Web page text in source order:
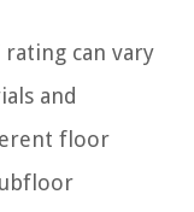
can vary
and
floor